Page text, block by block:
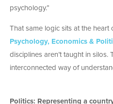
psychology.”
That same logic sits at the heart
Psychology, Economics &
disciplines aren’t taught in silos.
interconnected way of
Politics: Representing a